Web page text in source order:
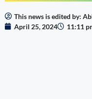
This news is edited by:
April 25, 2024
11:11